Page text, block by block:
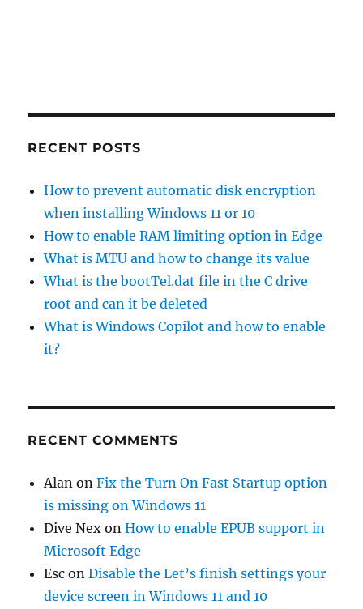
RECENT POSTS
How to prevent automatic disk encryption
when installing Windows 11 or 10
How to enable RAM limiting option in Edge
What is MTU and how to change its value
What is the bootTel.dat file in the C drive
root and can it be deleted
What is Windows Copilot and how to enable
it?
RECENT COMMENTS
Alan onFix the Turn On Fast Startup option
is missing on Windows 11
Dive Nex onHow to enable EPUB support in
Microsoft Edge
Esc onDisable the Let’s finish settings your
device screen in Windows 11 and 10